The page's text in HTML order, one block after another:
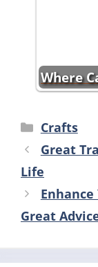
Where
Categories
Crafts
Great
Life
Great